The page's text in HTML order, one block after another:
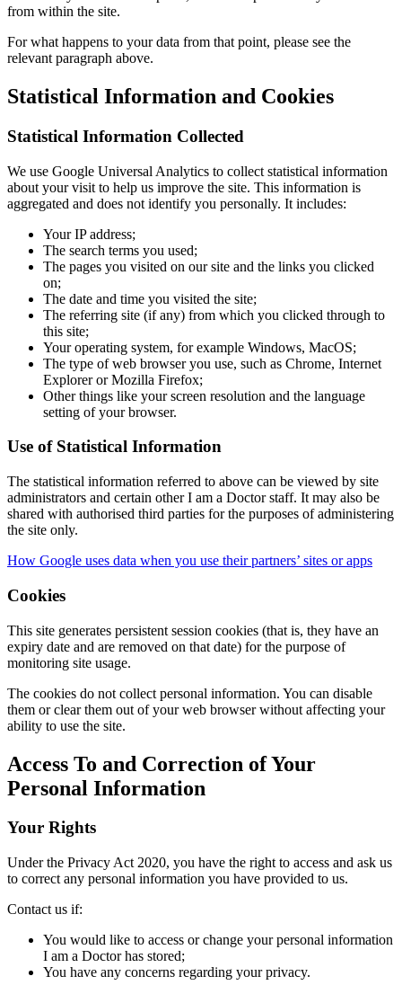
from within the site.
For what happens to your data from that point, please see the
relevant paragraph above.
Statistical Information and Cookies
Statistical Information Collected
We use Google Universal Analytics to collect statistical information
about your visit to help us improve the site. This information is
aggregated and does not identify you personally. It includes:
Your IP address;
The search terms you used;
The pages you visited on our site and the links you clicked
on;
The date and time you visited the site;
The referring site (if any) from which you clicked through to
this site;
Your operating system, for example Windows, MacOS;
The type of web browser you use, such as Chrome, Internet
Explorer or Mozilla Firefox;
Other things like your screen resolution and the language
setting of your browser.
Use of Statistical Information
The statistical information referred to above can be viewed by site
administrators and certain other I am a Doctor staff. It may also be
shared with authorised third parties for the purposes of administering
the site only.
How Google uses data when you use their partners’ sites or apps
Cookies
This site generates persistent session cookies (that is, they have an
expiry date and are removed on that date) for the purpose of
monitoring site usage.
The cookies do not collect personal information. You can disable
them or clear them out of your web browser without affecting your
ability to use the site.
Access To and Correction of Your
Personal Information
Your Rights
Under the Privacy Act 2020, you have the right to access and ask us
to correct any personal information you have provided to us.
Contact us if:
You would like to access or change your personal information
I am a Doctor has stored;
You have any concerns regarding your privacy.